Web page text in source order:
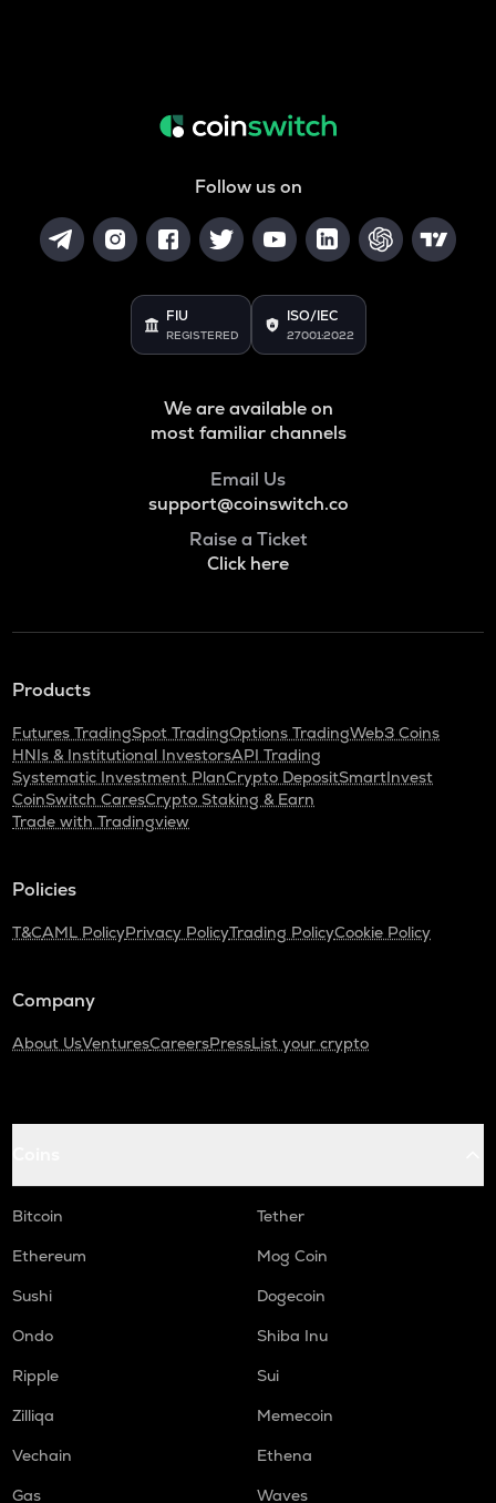
Follow us on
FIU
REGISTERED
ISO/IEC
27001:2022
We are available on
most familiar channels
Email Us
support@coinswitch.co
Raise a Ticket
Click here
Products
Futures TradingSpot TradingOptions TradingWeb3 Coins
HNIs & Institutional InvestorsAPI Trading
Systematic Investment PlanCrypto DepositSmartInvest
CoinSwitch CaresCrypto Staking & Earn
Trade with Tradingview
Policies
T&CAML PolicyPrivacy PolicyTrading PolicyCookie Policy
Company
About UsVenturesCareersPressList your crypto
Bitcoin
Tether
Ethereum
Mog Coin
Sushi
Dogecoin
Ondo
Shiba Inu
Ripple
Sui
Zilliqa
Memecoin
Vechain
Ethena
Gas
Waves